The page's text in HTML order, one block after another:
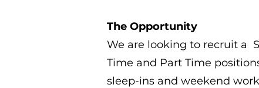
The Opportunity
We are looking to recruit a
Time and Part Time
sleep-ins and weekend